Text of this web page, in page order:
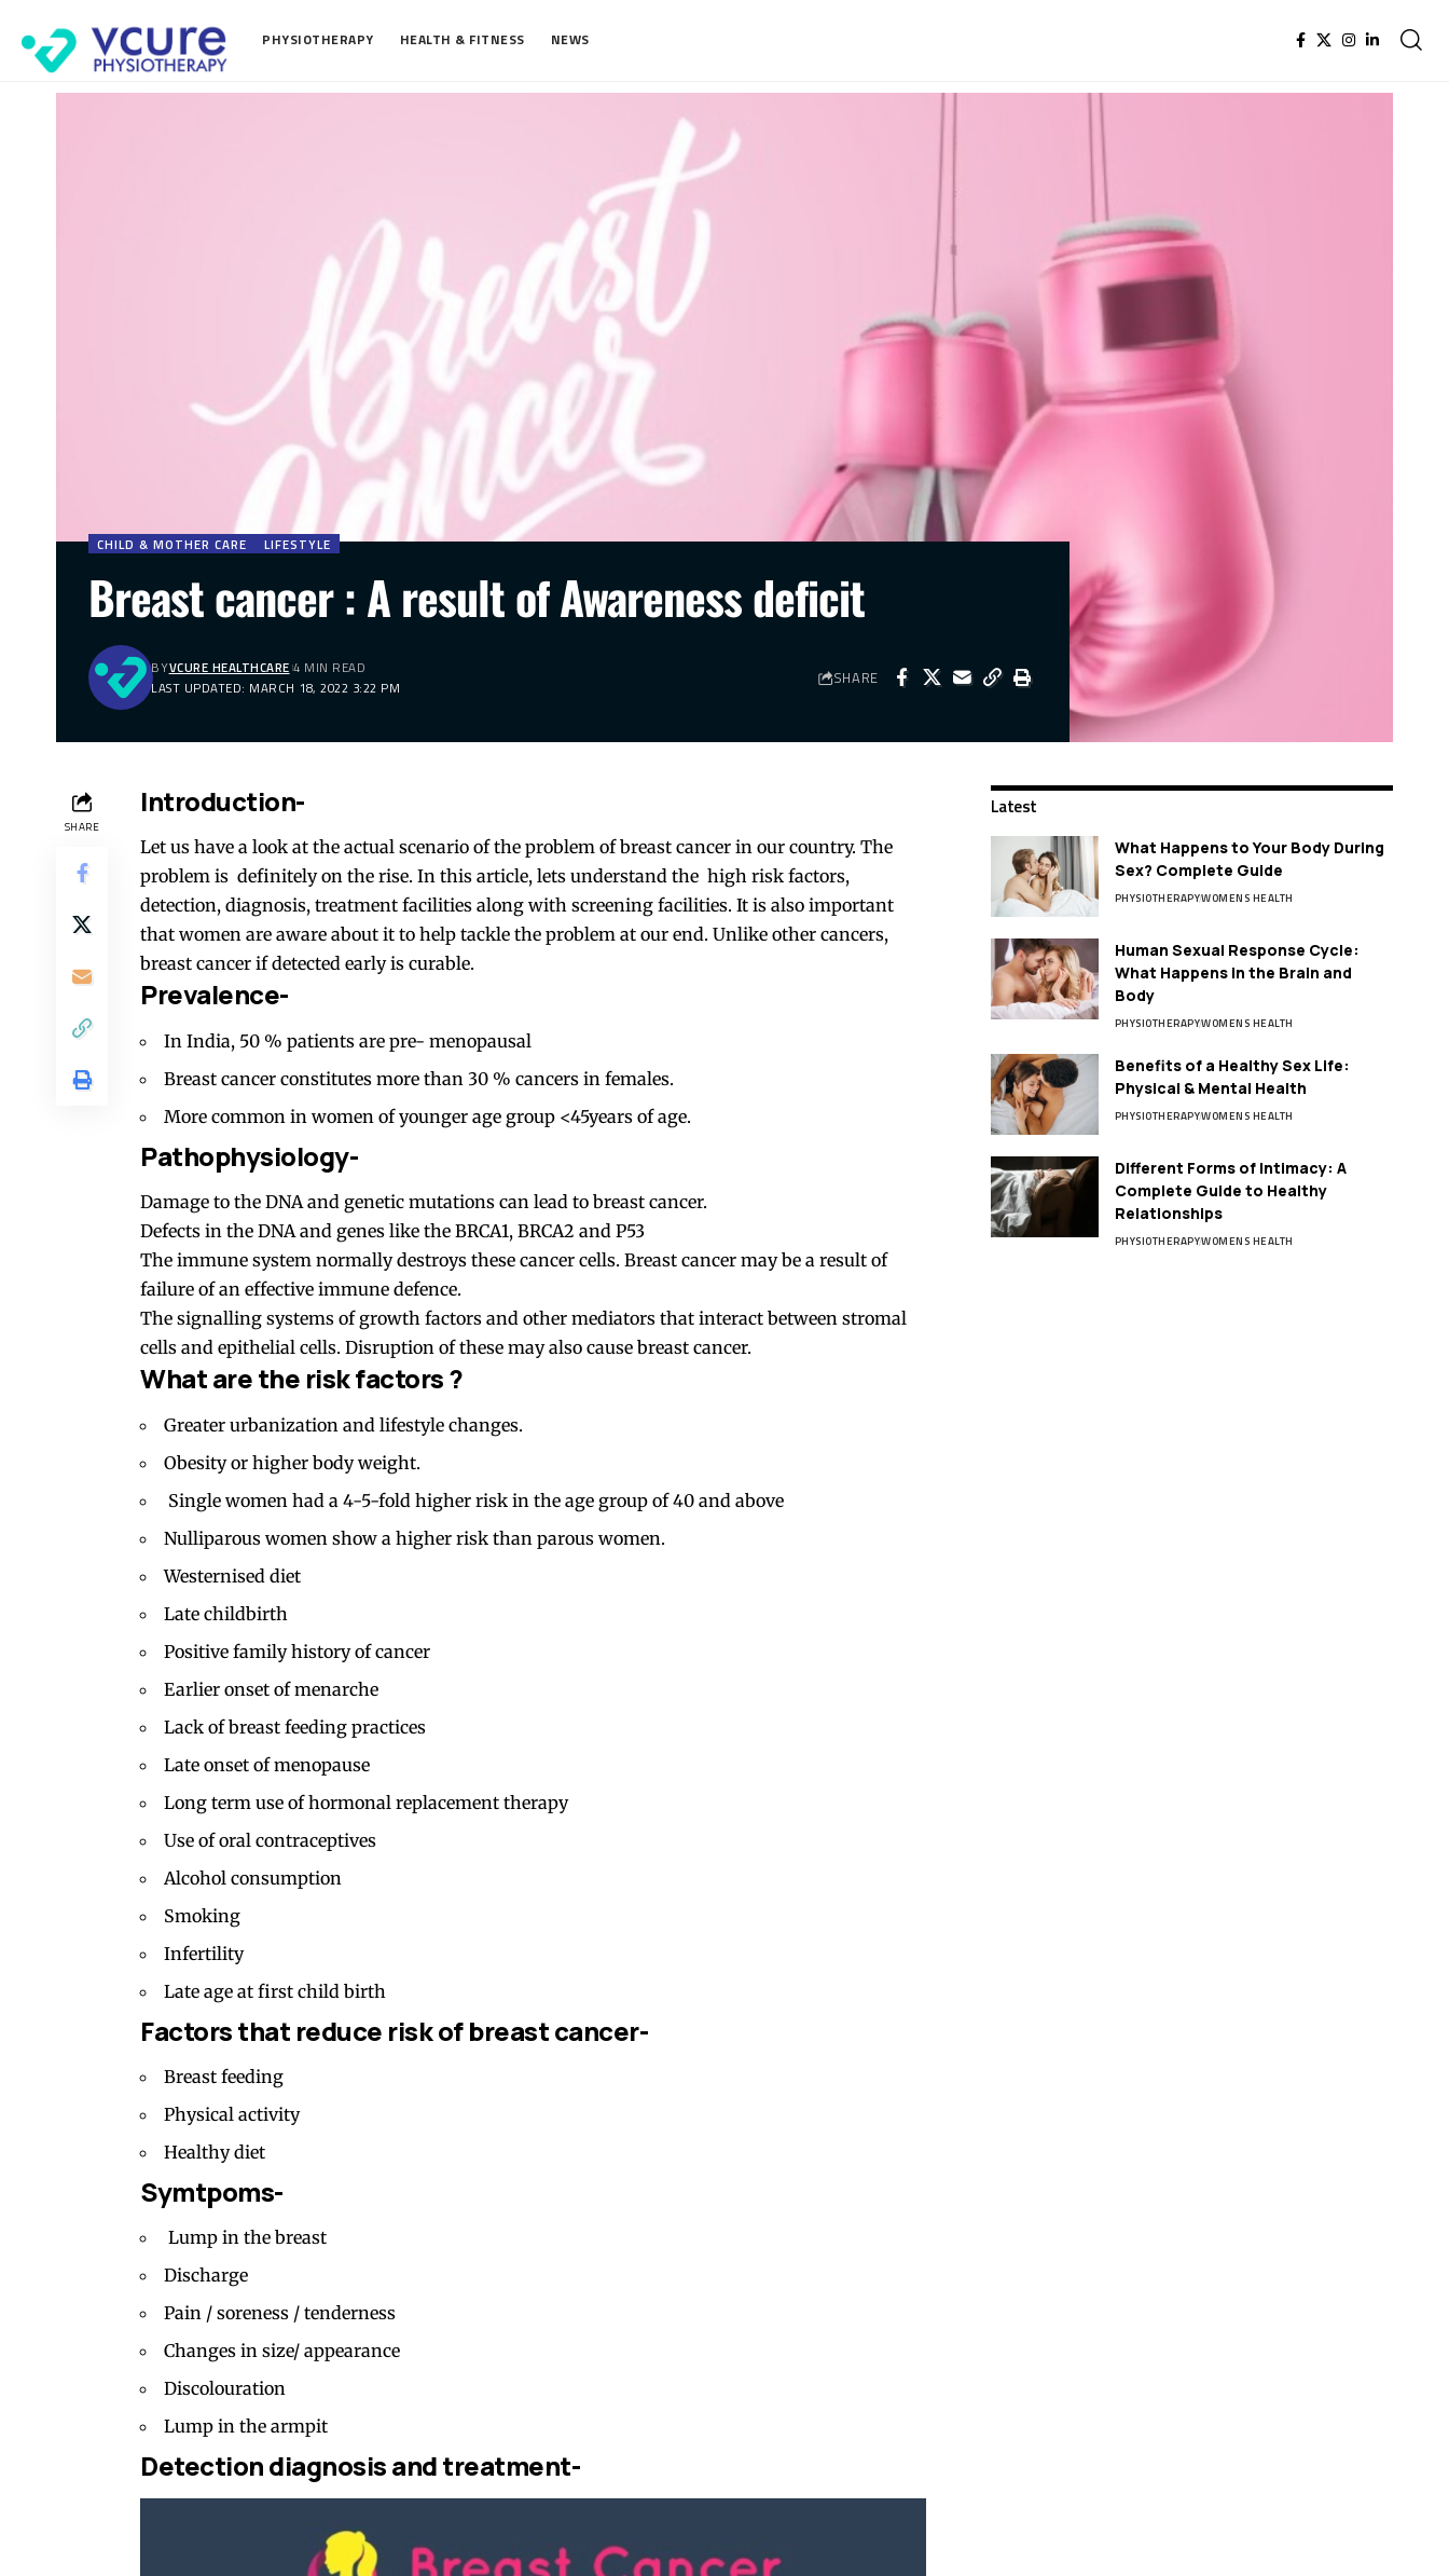
PHYSIOTHERAPY HEALTH & FITNESS NEWS
CHILD & MOTHER CARE LIFESTYLE
Breast cancer : A result of Awareness deficit
LAST UPDATED: MARCH 18, 2022 3:22 PM
BYVCURE HEALTHCARE 4 MIN READ SHARE
SHARE
Introduction-
Let us have a look at the actual scenario of the problem of breast cancer in our country. The
problem is definitely on the rise. In this article, lets understand the high risk factors,
detection, diagnosis, treatment facilities along with screening facilities. It is also important
that women are aware about it to help tackle the problem at our end. Unlike other cancers,
breast cancer if detected early is curable.
Prevalence-
In India, 50 % patients are pre- menopausal
Breast cancer constitutes more than 30 % cancers in females.
More common in women of younger age group <45years of age.
Pathophysiology-
Damage to the DNA and genetic mutations can lead to breast cancer.
Defects in the DNA and genes like the BRCA1, BRCA2 and P53
The immune system normally destroys these cancer cells. Breast cancer may be a result of
failure of an effective immune defence.
The signalling systems of growth factors and other mediators that interact between stromal
cells and epithelial cells. Disruption of these may also cause breast cancer.
What are the risk factors ?
Greater urbanization and lifestyle changes.
Obesity or higher body weight.
Single women had a 4-5-fold higher risk in the age group of 40 and above
Nulliparous women show a higher risk than parous women.
Westernised diet
Late childbirth
Positive family history of cancer
Earlier onset of menarche
Lack of breast feeding practices
Late onset of menopause
Long term use of hormonal replacement therapy
Use oforal contraceptives
Alcohol consumption
Smoking
Infertility
Late age at first child birth
Factors that reduce risk of breast cancer-
Breast feeding
Physical activity
Healthy diet
Symtpoms-
Lump in the breast
Discharge
Pain / soreness / tenderness
Changes in size/ appearance
Discolouration
Lump in the armpit
Detection diagnosis and treatment-
Latest
What Happens to Your Body During
Sex? Complete Guide
PHYSIOTHERAPYWOMENS HEALTH
Human Sexual Response Cycle:
What Happens in the Brain and
Body
PHYSIOTHERAPYWOMENS HEALTH
Benefits of a Healthy Sex Life:
Physical & Mental Health
PHYSIOTHERAPYWOMENS HEALTH
Different Forms of Intimacy: A
Complete Guide to Healthy
Relationships
PHYSIOTHERAPYWOMENS HEALTH